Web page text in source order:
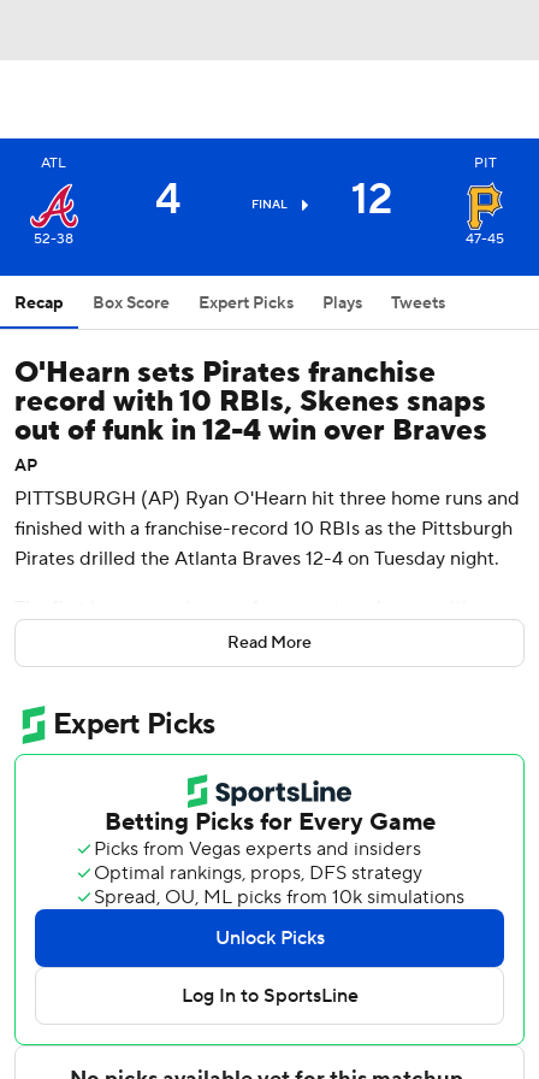
ATL
52-38
4 FINAL 12
PIT
47-45
Recap Box Score Expert Picks Plays Tweets
O'Hearn sets Pirates franchise
record with 10 RBIs, Skenes snaps
out of funk in 12-4 win over Braves
AP
PITTSBURGH (AP) Ryan O'Hearn hit three home runs and
finished with a franchise-record 10 RBIs as the Pittsburgh
Pirates drilled the Atlanta Braves 12-4 on Tuesday night.
deal with the Pirates, made it easy for ace Paul Skenes (7-
8) to pick up his first win in nearly two months as
The left-handed slugger hit his third career grand slam off
Atlanta's Hurston Waldrep (0-1) in the first, took Waldrep
deep again for a three-run shot in the third and broke
Johnny Rizzo's 87-year-old franchise record for RBIs in a
game by adding another three-run blast against reliever
Connor Thomas in the sixth.
O'Hearn's bid to become the 22nd player in major league
history to hit four homers in a game ended when he
singled off Atlanta infielder Jorge Mateo - making his third
career appearance in relief - in the ninth. O'Hearn instead
settled for being the 11th player since the RBI became an
Read More